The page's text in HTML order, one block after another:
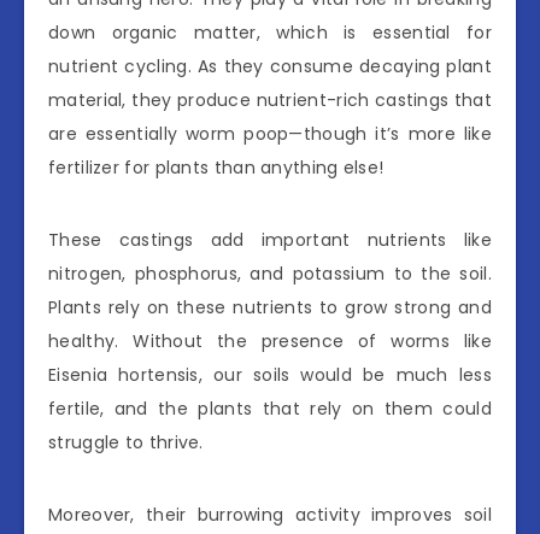
down organic matter, which is essential for
nutrient cycling. As they consume decaying plant
material, they produce nutrient-rich castings that
are essentially worm poop—though it’s more like
fertilizer for plants than anything else!
These castings add important nutrients like
nitrogen, phosphorus, and potassium to the soil.
Plants rely on these nutrients to grow strong and
healthy. Without the presence of worms like
Eisenia hortensis, our soils would be much less
fertile, and the plants that rely on them could
struggle to thrive.
Moreover, their burrowing activity improves soil